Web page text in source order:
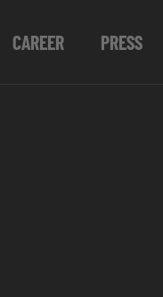
CAREER PRESS